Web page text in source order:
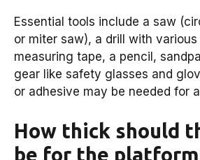
Essential tools include a saw
or miter saw), a drill with
measuring tape, a pencil,
gear like safety glasses and
or adhesive may be needed for
How thick should
be for the